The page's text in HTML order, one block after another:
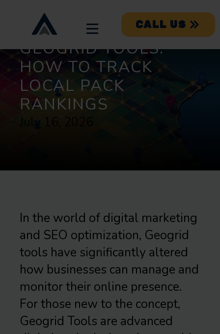
CALL US
GEOGRID TOOLS:
HOW TO TRACK
LOCAL PACK
RANKINGS
In the world of digital marketing
and SEO optimization, Geogrid
tools have significantly altered
how businesses can manage and
monitor their online presence.
For those new to the concept,
Geogrid Tools are advanced